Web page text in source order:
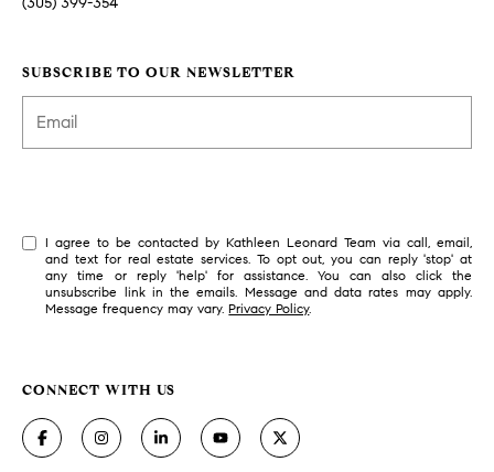
SUBSCRIBE TO OUR NEWSLETTER
I agree to be contacted by Kathleen Leonard Team via call, email,
and text for real estate services. To opt out, you can reply 'stop' at
any time or reply 'help' for assistance. You can also click the
unsubscribe link in the emails. Message and data rates may apply.
Message frequency may vary.Privacy Policy.
CONNECT WITH US